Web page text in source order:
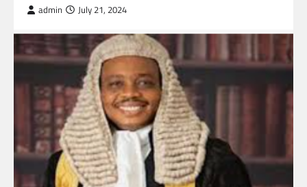
admin July 21, 2024